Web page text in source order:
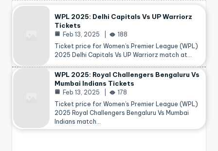
WPL 2025: Delhi Capitals Vs UP Warriorz
Tickets
Feb 13, 2025
188
Ticket price for Women’s Premier League (WPL)
2025 Delhi Capitals Vs UP Warriorz match at…
WPL 2025: Royal Challengers Bengaluru Vs
Mumbai Indians Tickets
Feb 13, 2025
178
Ticket price for Women’s Premier League (WPL)
2025 Royal Challengers Bengaluru Vs Mumbai
Indians match…